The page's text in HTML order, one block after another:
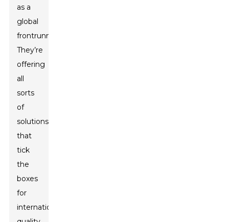
as a
global
frontrunner.
They’re
offering
all
sorts
of
solutions
that
tick
the
boxes
for
international